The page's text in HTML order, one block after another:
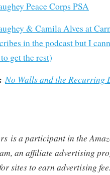
Peace Corps PSA
& Camila Alves at
in the podcast but I
get the rest)
No Walls and the Recurring
is a participant in the
an affiliate advertising
sites to earn advertising